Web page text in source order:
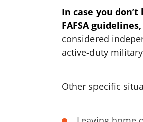
In case you
FAFSA
considered
active-duty
Other specific